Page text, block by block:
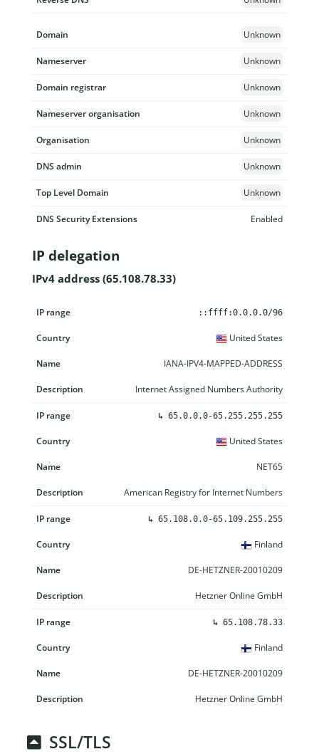
Domain Unknown
Nameserver Unknown
Domain registrar Unknown
Nameserver organisation Unknown
Organisation Unknown
DNS admin Unknown
Top Level Domain Unknown
DNS Security Extensions Enabled
IP delegation
IPv4 address (65.108.78.33)
IP range
::ffff:0.0.0.0/96
United States
IANA-IPV4-MAPPED-ADDRESS
Internet Assigned Numbers Authority
↳ 65.0.0.0-65.255.255.255
United States
NET65
American Registry for Internet Numbers
↳ 65.108.0.0-65.109.255.255
Finland
DE-HETZNER-20010209
Hetzner Online GmbH
↳ 65.108.78.33
Finland
DE-HETZNER-20010209
Hetzner Online GmbH
SSL/TLS